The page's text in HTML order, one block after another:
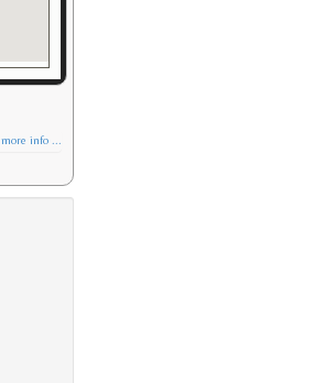
more info ...